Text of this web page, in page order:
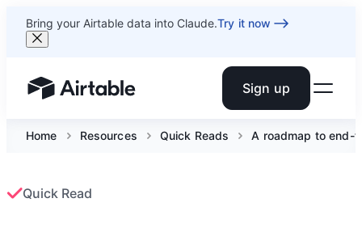
Bring your Airtable data into Claude.Try it now
Airtable home or view your bases Sign up
Home Resources Quick Reads A roadmap to end-
Quick Read